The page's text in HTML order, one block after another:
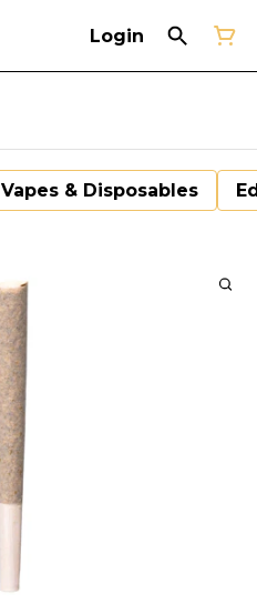
Login
Vapes & Disposables